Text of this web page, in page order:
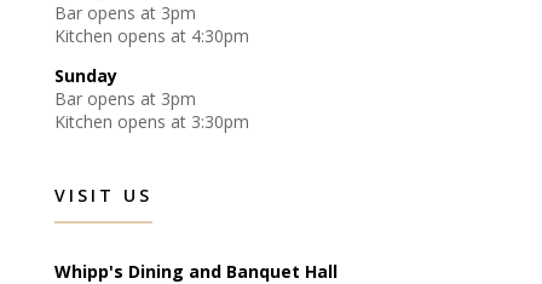
Bar opens at 3pm
Kitchen opens at 4:30pm
Sunday
Bar opens at 3pm
Kitchen opens at 3:30pm
VISIT US
Whipp's Dining and Banquet Hall